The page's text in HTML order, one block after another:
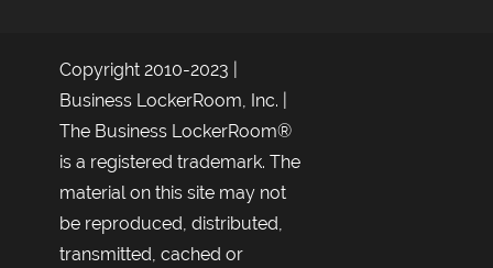
Copyright 2010-2023 |
Business LockerRoom, Inc. |
The Business LockerRoom®
is a registered trademark. The
material on this site may not
be reproduced, distributed,
transmitted, cached or